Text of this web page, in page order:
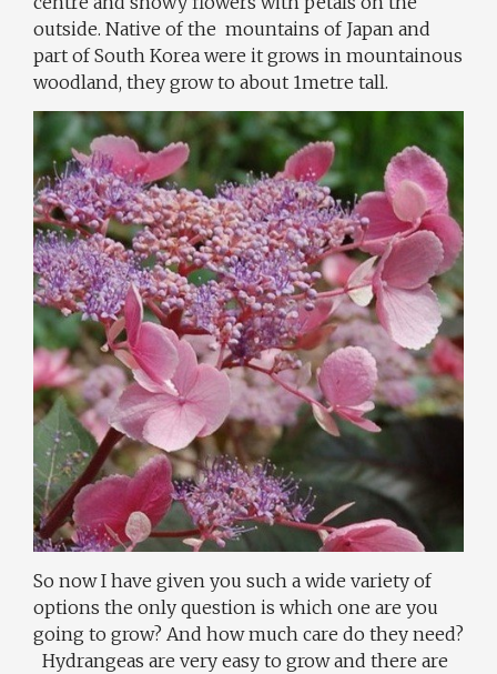
outside. Native of the mountains of Japan and
part of South Korea were it grows in mountainous
woodland, they grow to about 1metre tall.
So now I have given you such a wide variety of
options the only question is which one are you
going to grow? And how much care do they need?
Hydrangeas are very easy to grow and there are